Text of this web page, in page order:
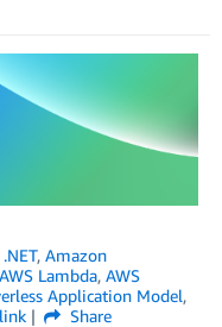
.NET, Amazon
AWS Lambda, AWS
Application Model,
Share